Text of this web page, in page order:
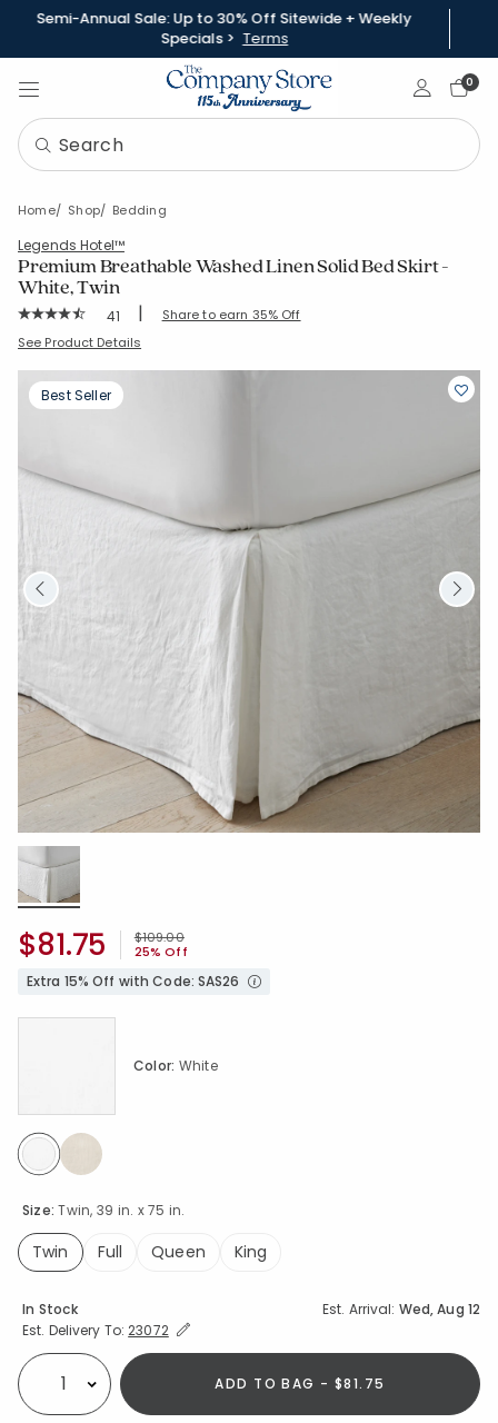
Semi-Annual Sale: Up to 30% Off Sitewide + Weekly
Specials > Terms
Sign In0
Home Shop Bedding
Legends Hotel™
Premium Breathable Washed Linen Solid Bed Skirt -
White, Twin
Rating Count:
41 | Share to earn 35% Off
SKU: 51386G-T-WHITE
See Product Details
Best Seller
Price reduced from
$109.00to
25% Off
$81.75
Extra 15% Off with Code: SAS26
Size:Twin, 39 in. x 75 in.
Twin
Full Queen King
Color: White
Availability
In Stock Est. Arrival: Wed, Aug 12
Est. Delivery To:Expand/Collapse Estimated Delivery for Product
23072
Select quantity: ADD TO BAG - $81.75